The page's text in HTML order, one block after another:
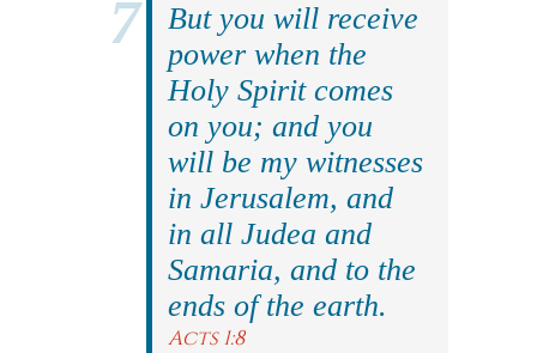
But you will receive
power when the
Holy Spirit comes
on you; and you
will be my witnesses
in Jerusalem, and
in all Judea and
Samaria, and to the
ends of the earth.
Acts 1:8